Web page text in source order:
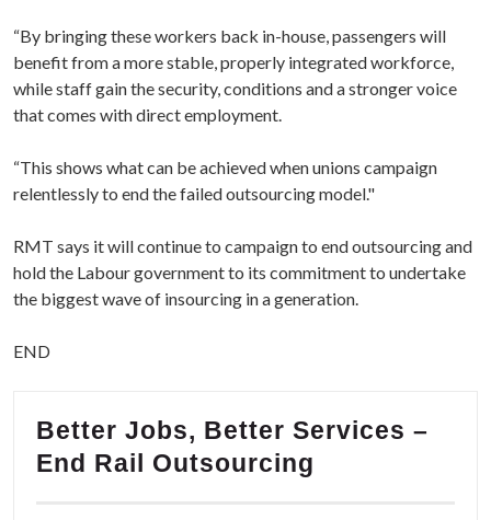
“By bringing these workers back in-house, passengers will
benefit from a more stable, properly integrated workforce,
while staff gain the security, conditions and a stronger voice
that comes with direct employment.
“This shows what can be achieved when unions campaign
relentlessly to end the failed outsourcing model."
RMT says it will continue to campaign to end outsourcing and
hold the Labour government to its commitment to undertake
the biggest wave of insourcing in a generation.
END
Better Jobs, Better Services –
End Rail Outsourcing